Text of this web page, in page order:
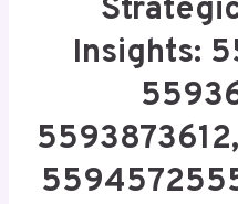
Insights: